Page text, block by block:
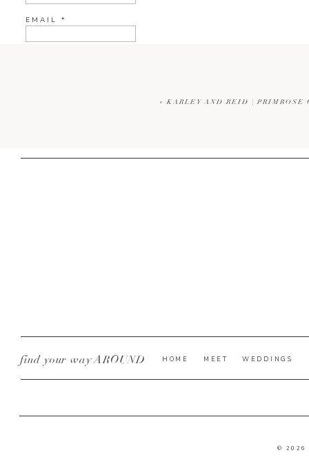
EMAIL *
« KARLEY AND REID | PRIMROSE
© 2026
WEDDINGS
MEET
HOME
find your way AROUND